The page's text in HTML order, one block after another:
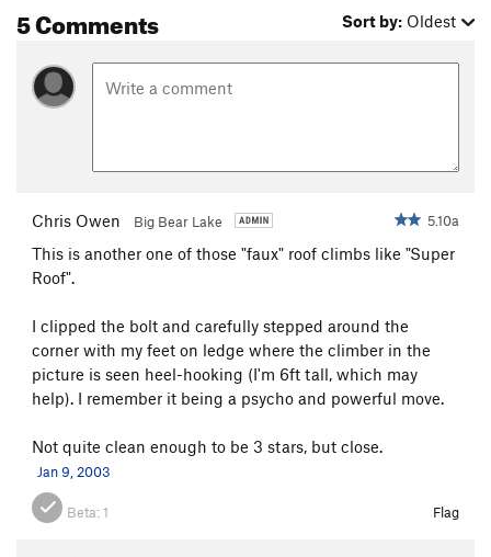
5 Comments Sort by: Oldest
Chris Owen Big Bear Lake 5.10a
This is another one of those "faux" roof climbs like "Super
Roof".
I clipped the bolt and carefully stepped around the
corner with my feet on ledge where the climber in the
picture is seen heel-hooking (I'm 6ft tall, which may
help). I remember it being a psycho and powerful move.
Not quite clean enough to be 3 stars, but close.
Jan 9, 2003
Beta:1 Flag